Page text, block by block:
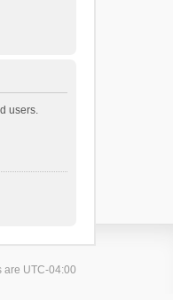
users.
are UTC-04:00